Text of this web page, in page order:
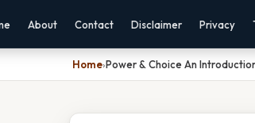
About Contact Disclaimer Privacy
Home›Power & Choice An